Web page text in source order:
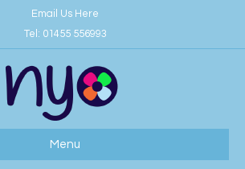
Email Us Here
Tel: 01455 556993
Menu